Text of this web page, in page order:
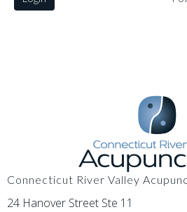
Connecticut River Valley
24 Hanover Street Ste 11